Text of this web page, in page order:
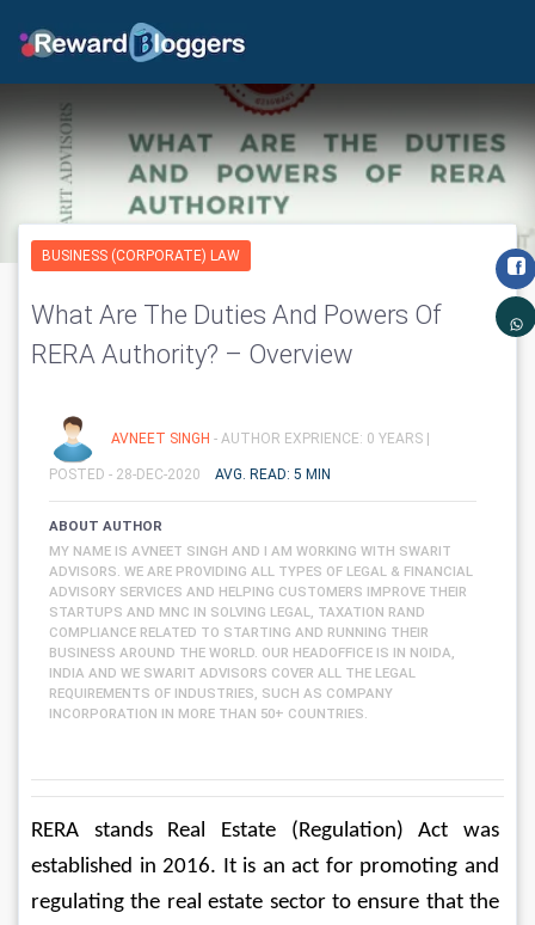
BUSINESS (CORPORATE) LAW
What Are The Duties And Powers Of
RERA Authority? – Overview
AVNEET SINGH - AUTHOR EXPRIENCE: 0 YEARS |
POSTED - 28-DEC-2020 AVG. READ: 5 MIN
ABOUT AUTHOR
MY NAME IS AVNEET SINGH AND I AM WORKING WITH SWARIT
ADVISORS. WE ARE PROVIDING ALL TYPES OF LEGAL & FINANCIAL
ADVISORY SERVICES AND HELPING CUSTOMERS IMPROVE THEIR
STARTUPS AND MNC IN SOLVING LEGAL, TAXATION RAND
COMPLIANCE RELATED TO STARTING AND RUNNING THEIR
BUSINESS AROUND THE WORLD. OUR HEADOFFICE IS IN NOIDA,
INDIA AND WE SWARIT ADVISORS COVER ALL THE LEGAL
REQUIREMENTS OF INDUSTRIES, SUCH AS COMPANY
INCORPORATION IN MORE THAN 50+ COUNTRIES.
RERA stands Real Estate (Regulation) Act was
established in 2016. It is an act for promoting and
regulating the real estate sector to ensure that the